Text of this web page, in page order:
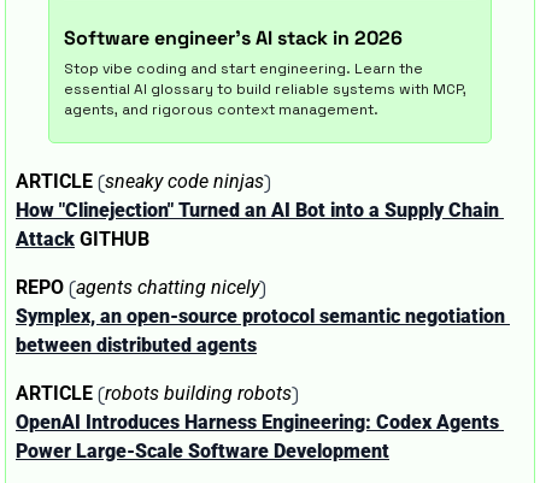
Software engineer's AI stack in 2026
Stop vibe coding and start engineering. Learn the
essential AI glossary to build reliable systems with MCP,
agents, and rigorous context management.
ARTICLE (sneaky code ninjas)
How "Clinejection" Turned an AI Bot into a Supply Chain
Attack GITHUB
REPO (agents chatting nicely)
Symplex, an open-source protocol semantic negotiation
between distributed agents
ARTICLE (robots building robots)
OpenAI Introduces Harness Engineering: Codex Agents
Power Large‑Scale Software Development